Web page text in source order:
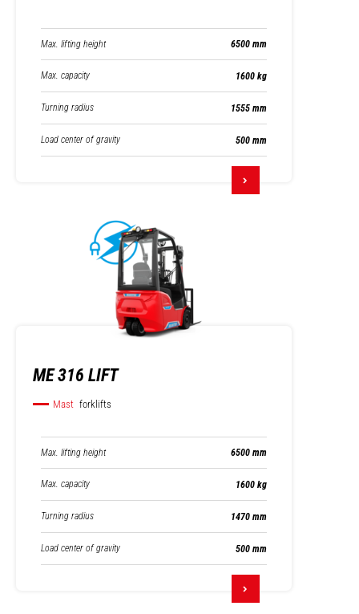
Max. lifting height 6500 mm
Max. capacity 1600 kg
Turning radius 1555 mm
Load center of gravity 500 mm
ME 316 LIFT
Mast forklifts
Max. lifting height 6500 mm
Max. capacity 1600 kg
Turning radius 1470 mm
Load center of gravity 500 mm